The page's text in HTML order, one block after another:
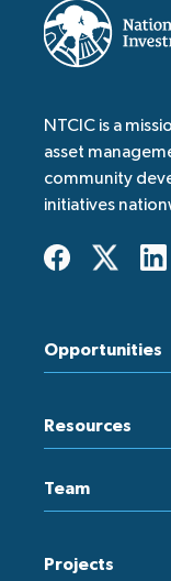
NTCIC is a
asset
community
initiatives
Opportunities
Resources
Team
Projects